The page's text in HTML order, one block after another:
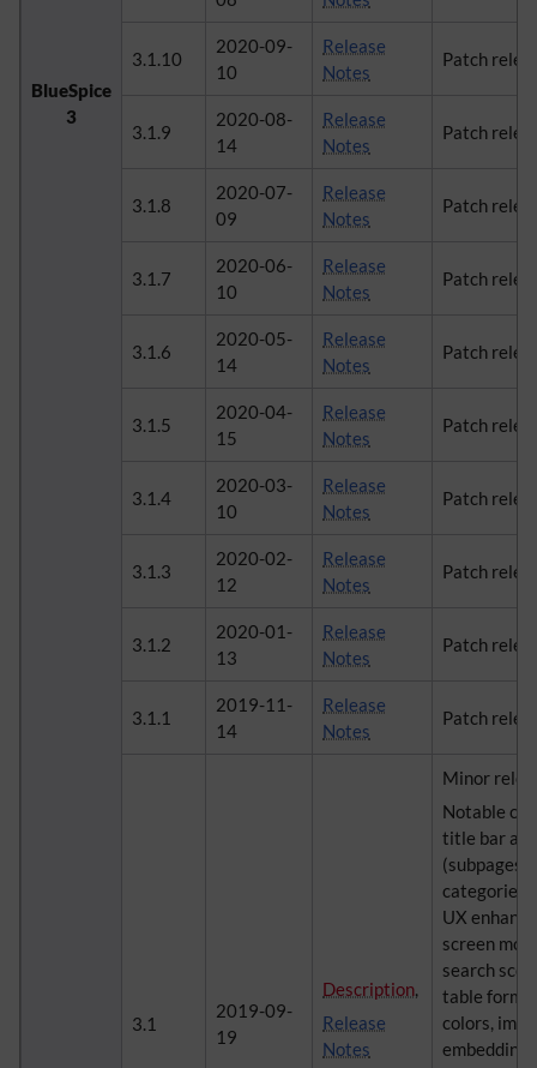
BlueSpice
3
3.1.10
2020-09-
10
Release
Notes
Patch
3.1.9
2020-08-
14
Release
Notes
Patch
3.1.8
2020-07-
09
Release
Notes
Patch
3.1.7
2020-06-
10
Release
Notes
Patch
3.1.6
2020-05-
14
Release
Notes
Patch
3.1.5
2020-04-
15
Release
Notes
Patch
3.1.4
2020-03-
10
Release
Notes
Patch
3.1.3
2020-02-
12
Release
Notes
Patch
3.1.2
2020-01-
13
Release
Notes
Patch
3.1.1
2019-11-
14
Release
Notes
Patch
3.1
2019-09-
19
Description,
Release
Notes
Minor
Notable
title bar
(subpages,
categories,
UX
screen
search
table
colors,